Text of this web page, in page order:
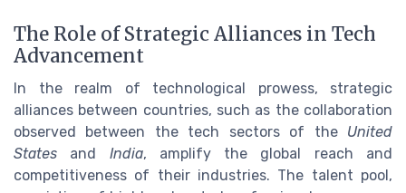
The Role of Strategic Alliances in Tech
Advancement
In the realm of technological prowess, strategic
alliances between countries, such as the collaboration
observed between the tech sectors of the United
States and India, amplify the global reach and
competitiveness of their industries. The talent pool,